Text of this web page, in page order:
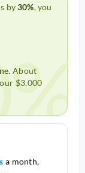
by30%, you
About
$3,000
a month,